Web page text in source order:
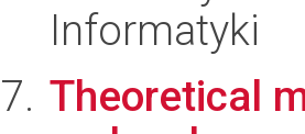
Informatyki
Theoretical